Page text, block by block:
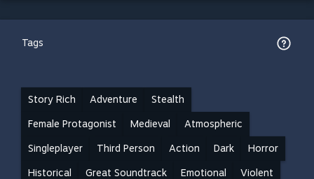
Tags
Story Rich Adventure Stealth
Female Protagonist Medieval Atmospheric
Singleplayer Third Person Action Dark Horror
Historical Great Soundtrack Emotional Violent